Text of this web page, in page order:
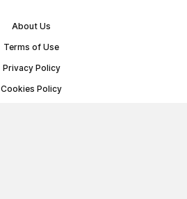
About Us
Terms of Use
Privacy Policy
Cookies Policy